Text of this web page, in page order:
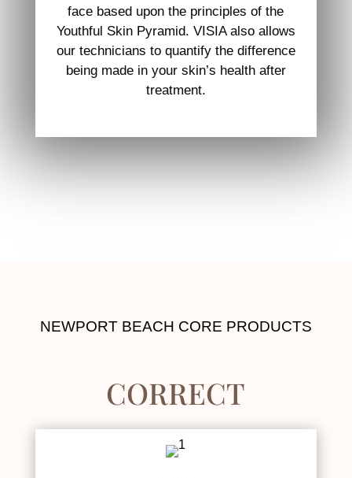
face based upon the principles of the
Youthful Skin Pyramid. VISIA also allows
our technicians to quantify the difference
being made in your skin’s health after
treatment.
NEWPORT BEACH CORE PRODUCTS
CORRECT